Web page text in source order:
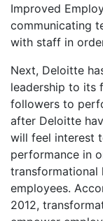
Improved
communicating
with staff in
Next, Deloitte
leadership to its
followers to
after Deloitte
will feel interest
performance in
transformational
employees.
2012,